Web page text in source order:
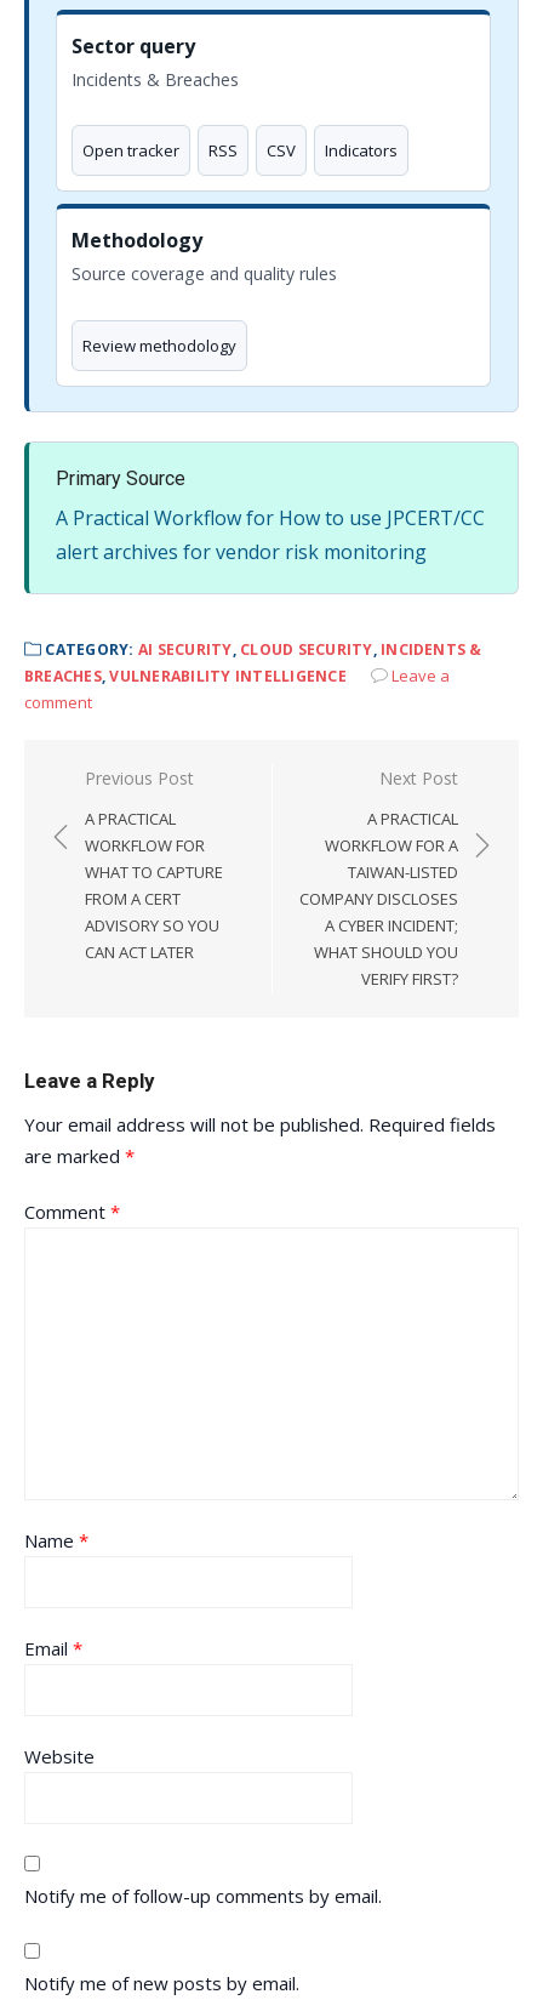
Sector query
Incidents & Breaches
Open tracker RSS CSV Indicators
Methodology
Source coverage and quality rules
Review methodology
Primary Source
A Practical Workflow for How to use JPCERT/CC
alert archives for vendor risk monitoring
CATEGORY: AI SECURITY, CLOUD SECURITY, INCIDENTS &
BREACHES,VULNERABILITY INTELLIGENCE
Leave a
comment
Post
navigation
Previous Post
A PRACTICAL
WORKFLOW FOR
WHAT TO CAPTURE
FROM A CERT
ADVISORY SO YOU
CAN ACT LATER
Next Post
A PRACTICAL
WORKFLOW FOR A
TAIWAN-LISTED
COMPANY DISCLOSES
A CYBER INCIDENT;
WHAT SHOULD YOU
VERIFY FIRST?
Leave a Reply
Your email address will not be published. Required fields
are marked *
Comment *
Name *
Email *
Website
Notify me of follow-up comments by email.
Notify me of new posts by email.